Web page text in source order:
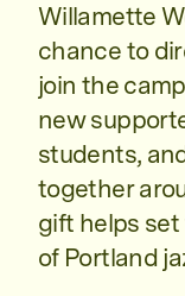
Willamette
chance to
join the
new
students,
together
gift helps
of Portland